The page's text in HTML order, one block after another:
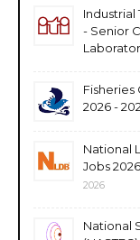
Industrial
- Senior
2026 -
National
Jobs
2026
National